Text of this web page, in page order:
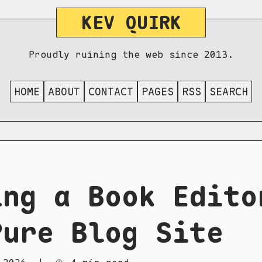
KEV QUIRK
Proudly ruining the web since 2013.
HOME ABOUT CONTACT PAGES RSS SEARCH
a Book
Blog Site